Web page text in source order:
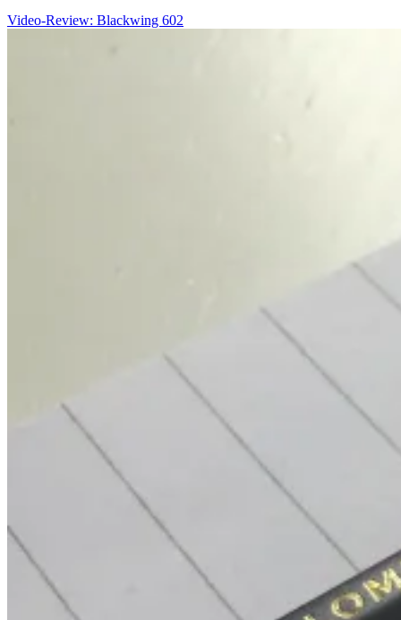
writing
Video-Review: Blackwing 602